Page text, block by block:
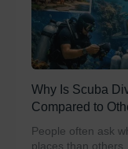
Why Is Scuba
Compared to
People often ask
places than